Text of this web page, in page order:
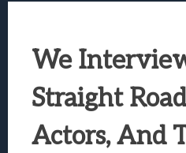
Samsung
Avatar
We
Straight
Actors, And